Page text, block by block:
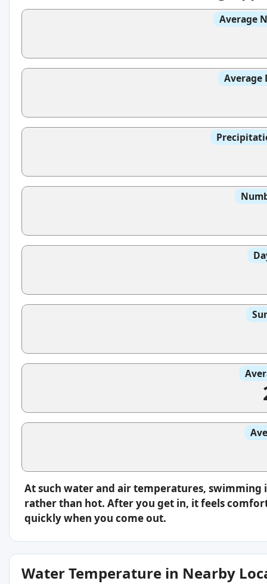
Average
Average
At such water and air temperatures, swimming
rather than hot. After you get in, it feels
quickly when you come out.
Water Temperature in Nearby